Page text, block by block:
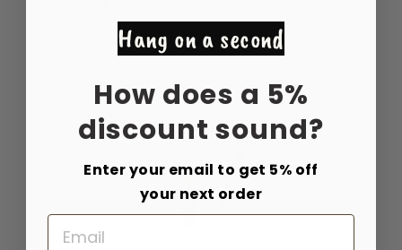
Hang on a second
How does a 5%
discount sound?
Enter your email to get 5% off
your next order
Email